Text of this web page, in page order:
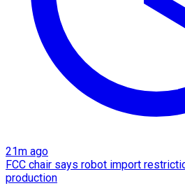
21m ago
FCC chair says robot import
production